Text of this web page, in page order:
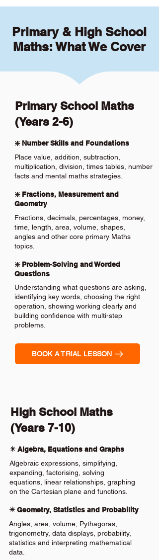
Primary & High School
Maths: What We Cover
Primary School Maths
(Years 2-6)
❇️ Number Skills and Foundations
Place value, addition, subtraction,
multiplication, division, times tables, number
facts and mental maths strategies.
❇️ Fractions, Measurement and
Geometry
Fractions, decimals, percentages, money,
time, length, area, volume, shapes,
angles and other core primary Maths
topics.
❇️ Problem-Solving and Worded
Questions
Understanding what questions are asking,
identifying key words, choosing the right
operation, showing working clearly and
building confidence with multi-step
problems.
BOOK A TRIAL LESSON
High School Maths
(Years 7-10)
✴️ Algebra, Equations and Graphs
Algebraic expressions, simplifying,
expanding, factorising, solving
equations, linear relationships, graphing
on the Cartesian plane and functions.
✴️ Geometry, Statistics and Probability
Angles, area, volume, Pythagoras,
trigonometry, data displays, probability,
statistics and interpreting mathematical
data.